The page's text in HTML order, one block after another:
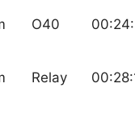
O40
Relay